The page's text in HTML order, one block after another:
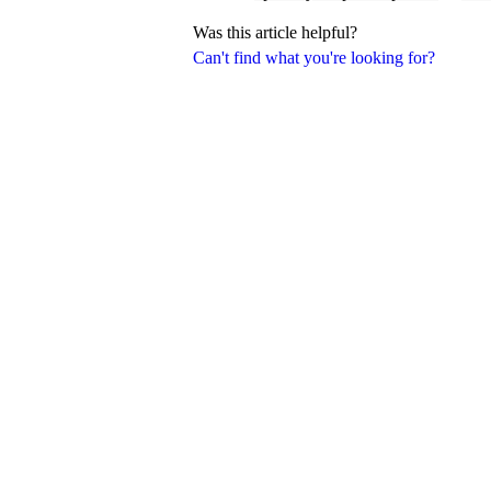
Can't find what you're looking for?
Was this article helpful?